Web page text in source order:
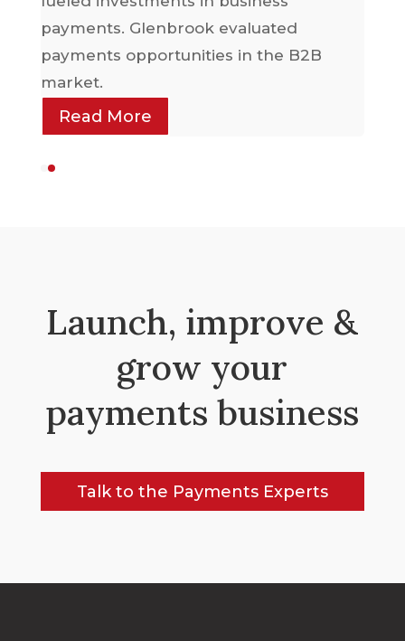
payments. Glenbrook evaluated
payments opportunities in the B2B
market.
Read More
Launch, improve &
grow your
payments business
Talk to the Payments Experts